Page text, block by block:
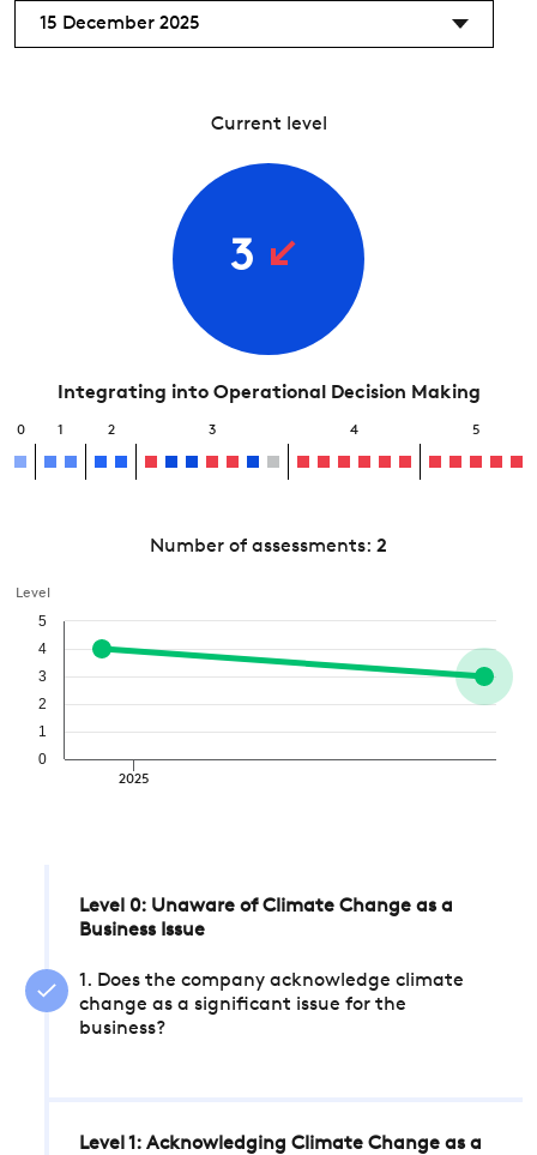
15 December 2025
Current level
3
Integrating into Operational Decision Making
0 1 2 3 4 5
Number of assessments: 2
Level
2025
0
1
2
3
4
5
Level 0: Unaware of Climate Change as a
Business Issue
1. Does the company acknowledge climate
change as a significant issue for the
business?
Level 1: Acknowledging Climate Change as a